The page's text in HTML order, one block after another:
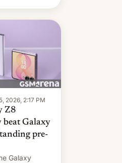
2026, 2:17 PM
Z8
Galaxy
pre-
Galaxy